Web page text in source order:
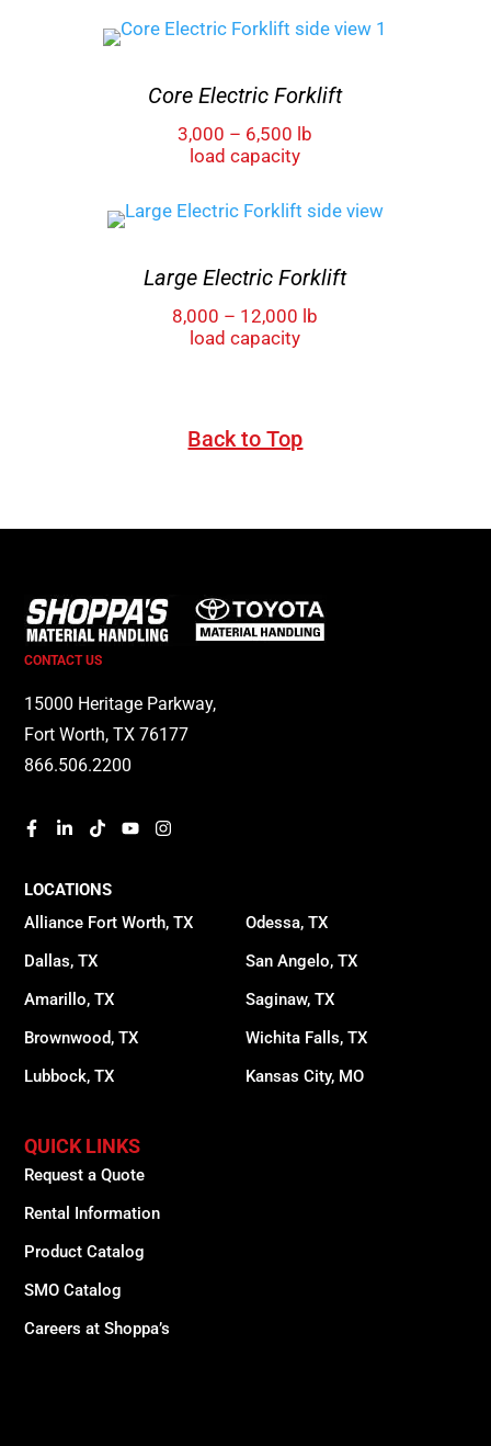
Core Electric Forklift
3,000 – 6,500 lb
load capacity
Large Electric Forklift
8,000 – 12,000 lb
load capacity
Back to Top
CONTACT US
15000 Heritage Parkway,
Fort Worth, TX 76177
866.506.2200
LOCATIONS
Alliance Fort Worth, TX
Dallas, TX
Amarillo, TX
Brownwood, TX
Lubbock, TX
Odessa, TX
San Angelo, TX
Saginaw, TX
Wichita Falls, TX
Kansas City, MO
QUICK LINKS
Request a Quote
Rental Information
Product Catalog
SMO Catalog
Careers at Shoppa’s